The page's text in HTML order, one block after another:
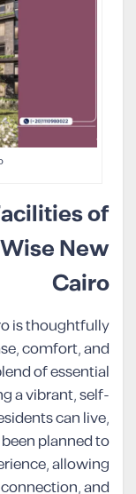
of
New
Cairo
is thoughtfully
comfort, and
of essential
a vibrant, self-
can live,
planned to
allowing
and